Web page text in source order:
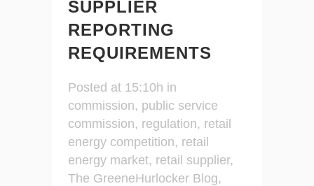
SUPPLIER
REPORTING
REQUIREMENTS
Posted at 15:10h in
commission, public service
commission, regulation, retail
energy competition, retail
energy market, retail supplier,
The GreeneHurlocker Blog,